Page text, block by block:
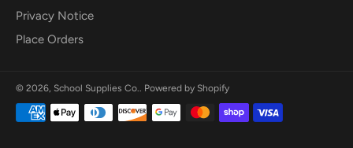
Privacy Notice
Place Orders
© 2026, School Supplies Co.. Powered by Shopify
Payment
methods